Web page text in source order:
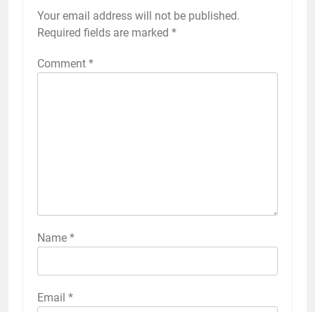
Your email address will not be published.
Required fields are marked *
Comment *
Name *
Email *